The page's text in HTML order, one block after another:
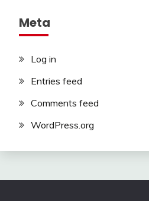
Meta
Log in
Entries feed
Comments feed
WordPress.org